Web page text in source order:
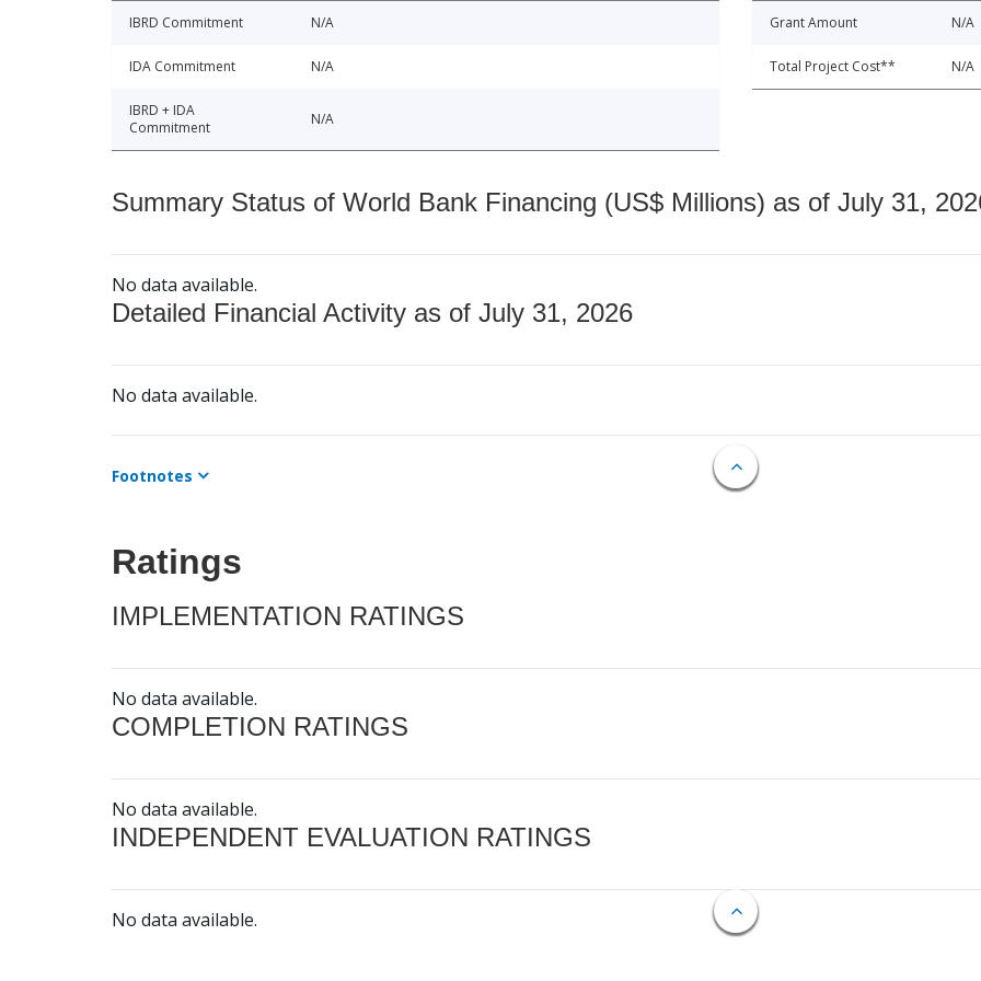
IBRD Commitment N/A
IDA Commitment N/A
IBRD + IDA
Commitment
N/A
Grant Amount N/A
Total Project Cost** N/A
Summary Status of World Bank Financing (US$ Millions) as of July 31,
No data available.
Detailed Financial Activity as of July 31, 2026
No data available.
Footnotes
Ratings
IMPLEMENTATION RATINGS
No data available.
COMPLETION RATINGS
No data available.
INDEPENDENT EVALUATION RATINGS
No data available.